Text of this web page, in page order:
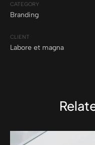
CATEGORY
Branding
CLIENT
Labore et magna